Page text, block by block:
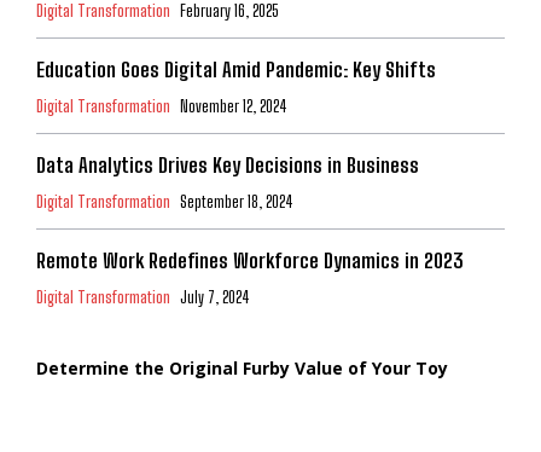
Digital Transformation February 16, 2025
Education Goes Digital Amid Pandemic: Key Shifts
Digital Transformation November 12, 2024
Data Analytics Drives Key Decisions in Business
Digital Transformation September 18, 2024
Remote Work Redefines Workforce Dynamics in 2023
Digital Transformation July 7, 2024
Determine the Original Furby Value of Your Toy